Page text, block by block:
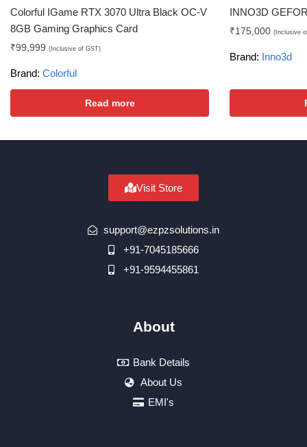
Colorful IGame RTX 3070 Ultra Black OC-V
8GB Gaming Graphics Card
₹99,999 (Inclusive of GST)
Brand: Colorful
Read more
INNO3D
₹175,000 (Inclusive
Brand: Inno3d
Visit Store
support@ezpzsolutions.in
+91-7045185666
+91-9594455861
About
Bank Details
About Us
EMI's